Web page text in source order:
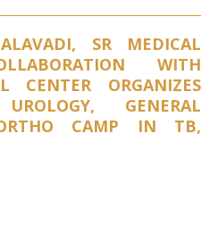
SR MEDICAL
WITH
CENTER ORGANIZES
GENERAL
CAMP IN TB,